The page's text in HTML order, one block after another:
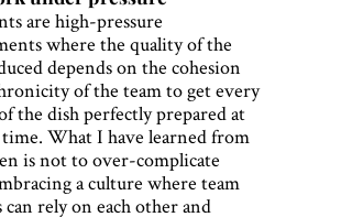
are high-pressure
where the quality of the
depends on the cohesion
of the team to get every
the dish perfectly prepared at
time. What I have learned from
is not to over-complicate
a culture where team
can rely on each other and